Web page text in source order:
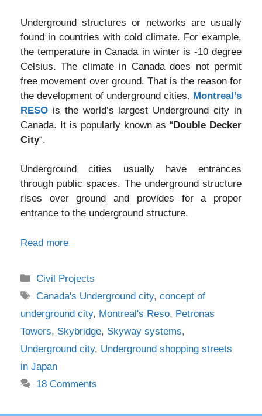
Underground structures or networks are usually
found in countries with cold climate. For example,
the temperature in Canada in winter is -10 degree
Celsius. The climate in Canada does not permit
free movement over ground. That is the reason for
the development of underground cities. Montreal’s
RESO is the world’s largest Underground city in
Canada. It is popularly known as “Double Decker
City“.
Underground cities usually have entrances
through public spaces. The underground structure
rises over ground and provides for a proper
entrance to the underground structure.
Read more
Categories
Civil Projects
Tags
Canada's Underground city,concept of
underground city, Montreal's Reso, Petronas
Towers, Skybridge, Skyway systems,
Underground city, Underground shopping streets
in Japan
18 Comments